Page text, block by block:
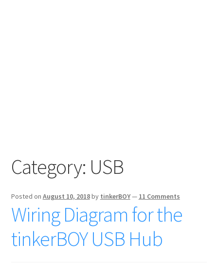
Category: USB
Posted on August 10, 2018by tinkerBOY— 11 Comments
Wiring Diagram for the
tinkerBOY USB Hub